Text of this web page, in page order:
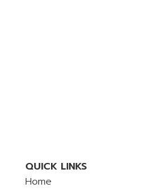
QUICK LINKS
Home